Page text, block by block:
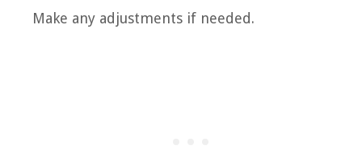
Make any adjustments if needed.